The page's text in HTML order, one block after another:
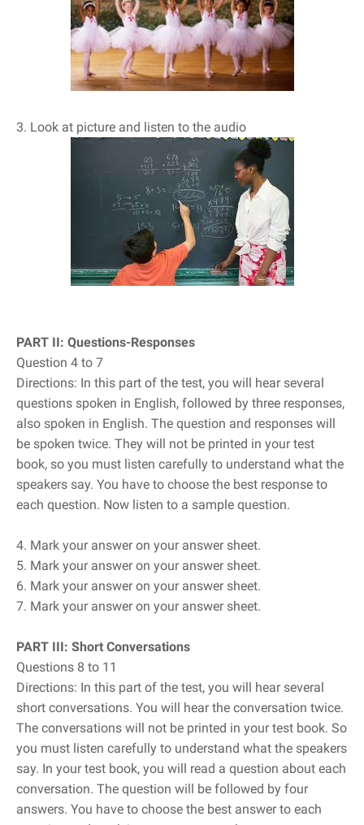
3. Look at picture and listen to the audio
PART II: Questions-Responses
Question 4 to 7
Directions: In this part of the test, you will hear several
questions spoken in English, followed by three responses,
also spoken in English. The question and responses will
be spoken twice. They will not be printed in your test
book, so you must listen carefully to understand what the
speakers say. You have to choose the best response to
each question. Now listen to a sample question.
4. Mark your answer on your answer sheet.
5. Mark your answer on your answer sheet.
6. Mark your answer on your answer sheet.
7. Mark your answer on your answer sheet.
PART III: Short Conversations
Questions 8 to 11
Directions: In this part of the test, you will hear several
short conversations. You will hear the conversation twice.
The conversations will not be printed in your test book. So
you must listen carefully to understand what the speakers
say. In your test book, you will read a question about each
conversation. The question will be followed by four
answers. You have to choose the best answer to each